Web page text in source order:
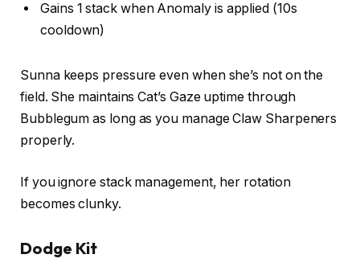
Gains 1 stack when Anomaly is applied (10s
cooldown)
Sunna keeps pressure even when she’s not on the
field. She maintains Cat’s Gaze uptime through
Bubblegum as long as you manage Claw Sharpeners
properly.
If you ignore stack management, her rotation
becomes clunky.
Dodge Kit